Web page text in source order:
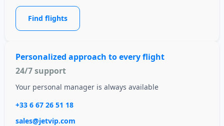
Find flights
Personalized approach to every flight
24/7 support
Your personal manager is always available
+33 6 67 26 51 18
sales@jetvip.com